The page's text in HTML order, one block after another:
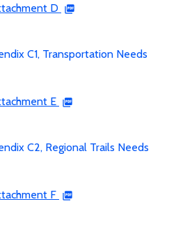
D
C1, Transportation Needs
E
C2, Regional Trails Needs
F